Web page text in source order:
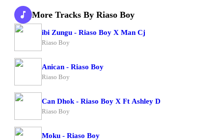
More Tracks By Riaso Boy
ibi Zungu - Riaso Boy X Man Cj
Riaso Boy
Anican - Riaso Boy
Riaso Boy
Can Dhok - Riaso Boy X Ft Ashley D
Riaso Boy
Moku - Riaso Boy